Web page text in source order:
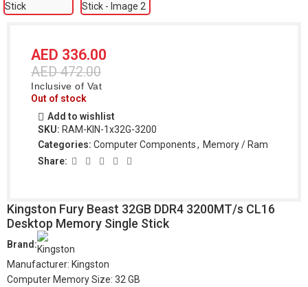
Kingston Fury Beast 32GB DDR4 3200MT/s CL16
Desktop Memory Single Stick
Brand:
Manufacturer: Kingston
Computer Memory Size: 32 GB
AED 336.00
AED472.00
Inclusive of Vat
Out of stock
Add to wishlist
SKU: RAM-KIN-1x32G-3200
Categories: Computer Components, Memory / Ram
Share: